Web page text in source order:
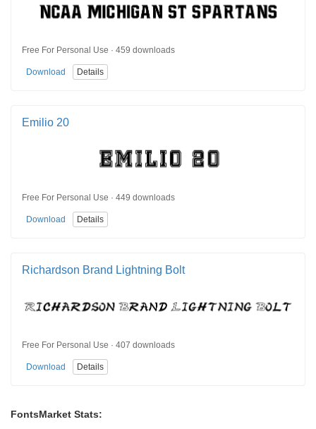
Free For Personal Use · 459 downloads
Download Details
Emilio 20
Free For Personal Use · 449 downloads
Download Details
Richardson Brand Lightning Bolt
Free For Personal Use · 407 downloads
Download Details
FontsMarket Stats: